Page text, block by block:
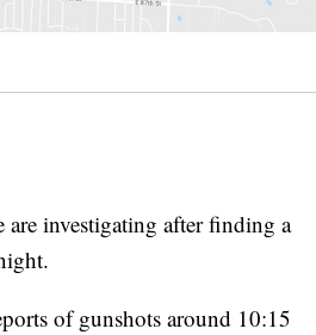
investigating after finding a
of gunshots around 10:15